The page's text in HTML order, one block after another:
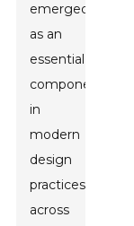
emerged
as an
essential
component
in
modern
design
practices
across